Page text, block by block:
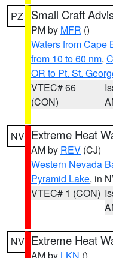
PZ Small Craft
PM by MFR ()
Waters from Cape
from 10 to 60 nm,
OR to Pt. St.
VTEC# 66
(CON)
NV Extreme Heat
AM by REV (CJ)
Western Nevada
Pyramid Lake, in
VTEC# 1 (CON)
NV Extreme Heat